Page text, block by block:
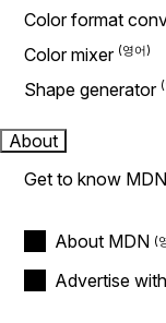
Color format
Color mixer
Shape generator
About
Get to know
About MDN
Advertise